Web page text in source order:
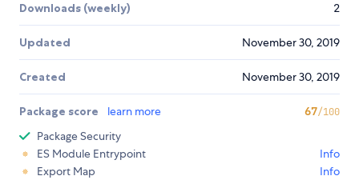
Downloads (weekly) 2
Updated November 30, 2019
Created November 30, 2019
Package score learn more 67/100
Package Security
ES Module Entrypoint
Info
Export Map
Info